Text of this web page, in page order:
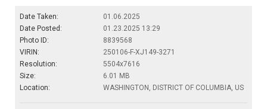
Date Taken:
01.06.2025
Date Posted:
01.23.2025 13:29
Photo ID:
8839568
VIRIN:
250106-F-XJ149-3271
Resolution:
5504x7616
Size:
6.01 MB
Location:
WASHINGTON, DISTRICT OF COLUMBIA, US